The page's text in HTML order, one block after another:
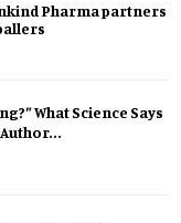
Pharma partners
What Science Says